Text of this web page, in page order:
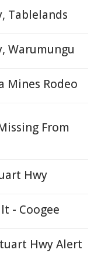
Tablelands
Warumungu
Mines Rodeo
From
Hwy
- Coogee
Hwy Alert